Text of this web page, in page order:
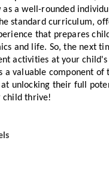
as a well-rounded
standard curriculum,
that prepares
and life. So, the next
activities at your child's
a valuable component of
unlocking their full
child thrive!